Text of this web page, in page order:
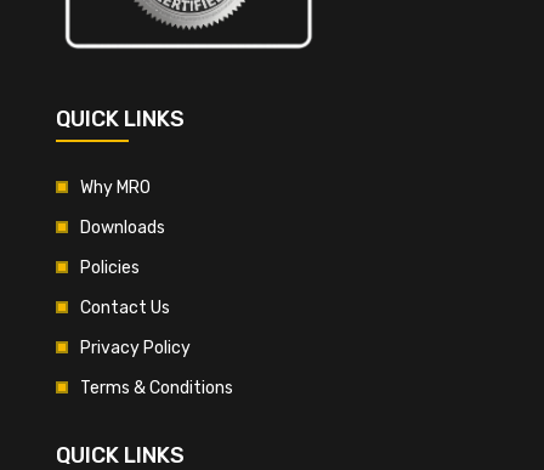
QUICK LINKS
Why MRO
Downloads
Policies
Contact Us
Privacy Policy
Terms & Conditions
QUICK LINKS